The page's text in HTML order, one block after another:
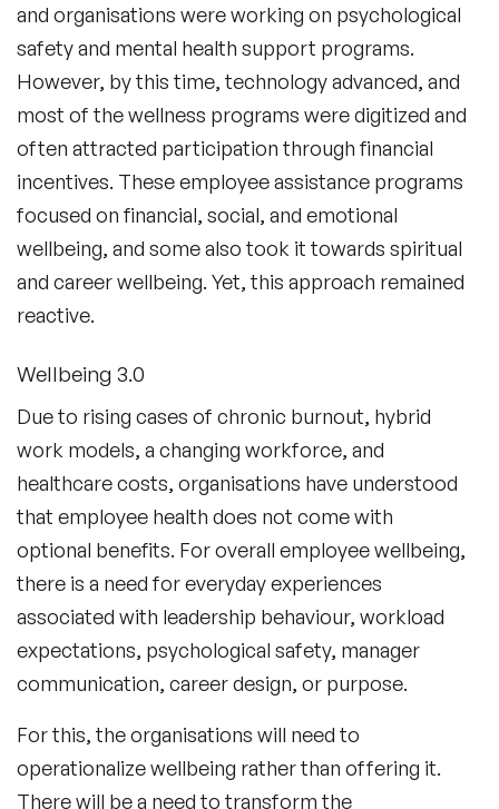
and organisations were working on psychological
safety and mental health support programs.
However, by this time, technology advanced, and
most of the wellness programs were digitized and
often attracted participation through financial
incentives. These employee assistance programs
focused on financial, social, and emotional
wellbeing, and some also took it towards spiritual
and career wellbeing. Yet, this approach remained
reactive.
Wellbeing 3.0
Due to rising cases of chronic burnout, hybrid
work models, a changing workforce, and
healthcare costs, organisations have understood
that employee health does not come with
optional benefits. For overall employee wellbeing,
there is a need for everyday experiences
associated with leadership behaviour, workload
expectations, psychological safety, manager
communication, career design, or purpose.
For this, the organisations will need to
operationalize wellbeing rather than offering it.
There will be a need to transform the